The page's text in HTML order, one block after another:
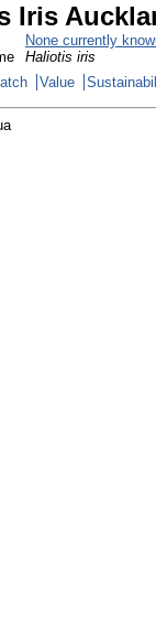
Iris
None currently
Haliotis iris
Value